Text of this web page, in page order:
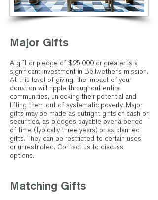
Major Gifts
A gift or pledge of $25,000 or greater is a
significant investment in Bellwether's mission.
At this level of giving, the impact of your
donation will ripple throughout entire
communities, unlocking their potential and
lifting them out of systematic poverty. Major
gifts may be made as outright gifts of cash or
securities, as pledges payable over a period
of time (typically three years) or as planned
gifts. They can be restricted to certain uses,
or unrestricted. Contact us to discuss
options.
Matching Gifts